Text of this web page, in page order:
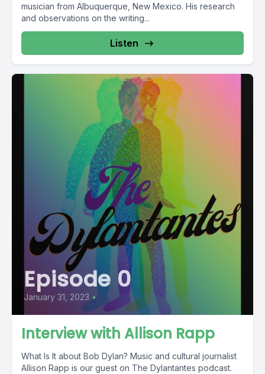
musician from Albuquerque, New Mexico. His research
and observations on the writing...
Listen
Episode 0
January 31, 2023 •
Interview with Allison Rapp
What Is It about Bob Dylan? Music and cultural journalist
Allison Rapp is our guest on The Dylantantes podcast.